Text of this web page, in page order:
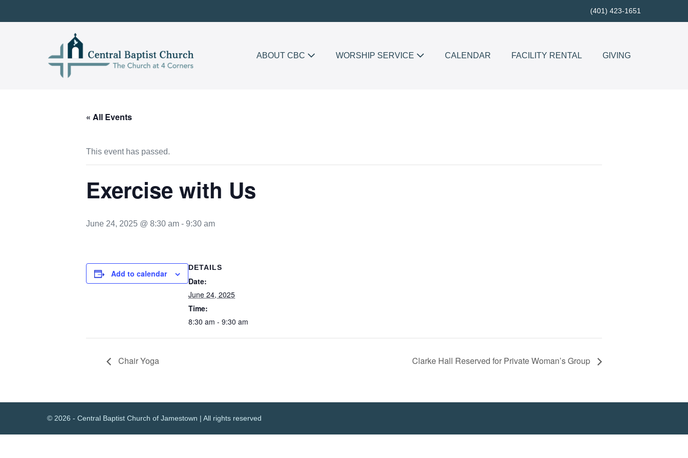
to
(401) 423-1651
ABOUT CBC WORSHIP SERVICE CALENDAR FACILITY RENTAL GIVING
« All Events
This event has passed.
Exercise with Us
June 24, 2025 @ 8:30 am - 9:30 am
Add to calendar
DETAILS
Date:
June 24, 2025
Time:
8:30 am - 9:30 am
Chair Yoga Clarke Hall Reserved for Private Woman’s Group
© 2026 - Central Baptist Church of Jamestown | All rights reserved